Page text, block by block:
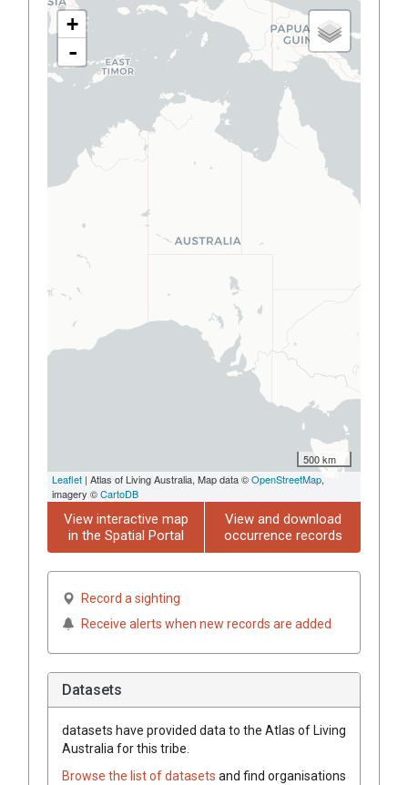
+
-
500 km
Leaflet | Atlas of Living Australia, Map data ©OpenStreetMap,
imagery ©CartoDB
View interactive map
in the Spatial Portal
View and download
occurrence records
Record a sighting
Receive alerts when new records are added
Datasets
datasets have provided data to the Atlas of Living
Australia for this tribe.
Browse the list of datasets and find organisations